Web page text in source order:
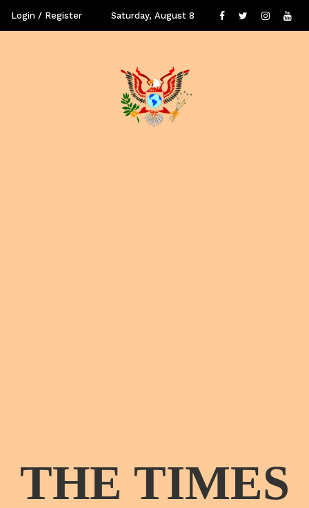
Login / Register Saturday, August 8
THE TIMES